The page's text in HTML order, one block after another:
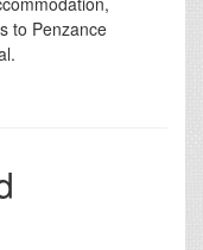
to Penzance